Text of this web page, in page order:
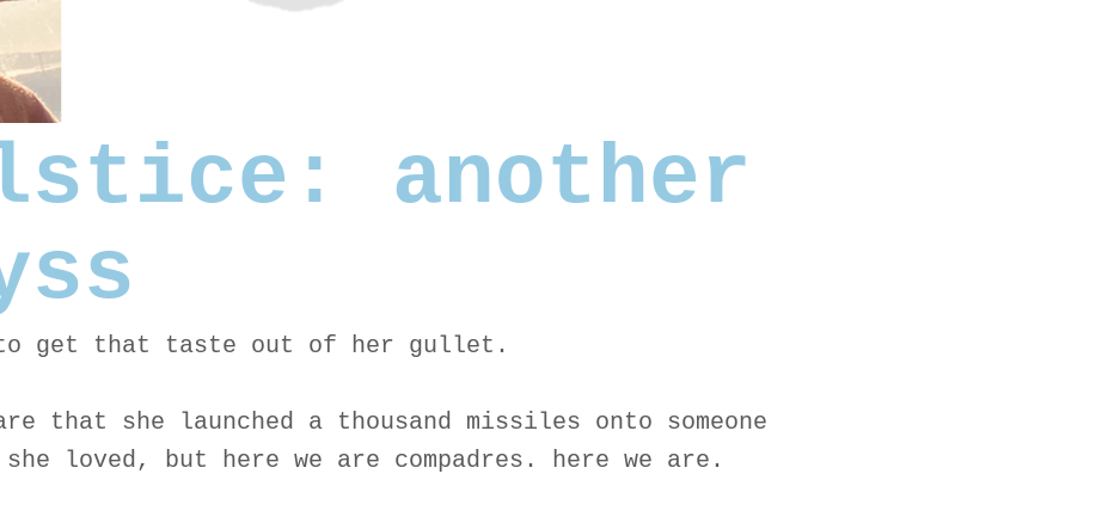
another
to get that taste out of her gullet.
that she launched a thousand missiles onto someone
loved, but here we are compadres. here we are.